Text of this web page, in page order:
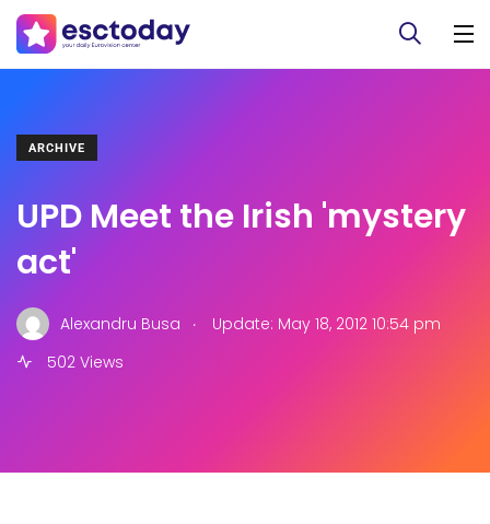
ARCHIVE
UPD Meet the Irish 'mystery
act'
Alexandru Busa .
Update: May 18, 2012 10:54 pm
502 Views